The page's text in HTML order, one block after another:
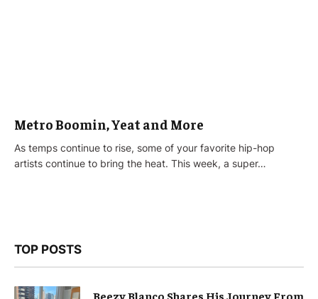
Metro Boomin, Yeat and More
As temps continue to rise, some of your favorite hip-hop
artists continue to bring the heat. This week, a super…
TOP POSTS
Beezy Blanco Shares His Journey From